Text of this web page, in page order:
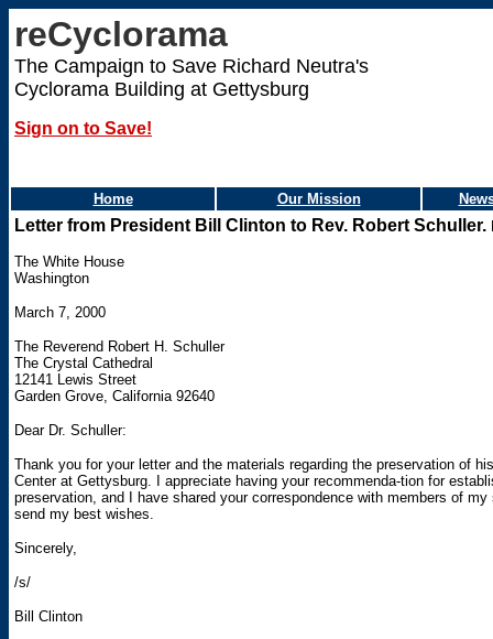
reCyclorama
The Campaign to Save Richard Neutra's
Cyclorama Building at Gettysburg
Sign on to Save!
Home Our Mission
Letter from President Bill Clinton to Rev. Robert Schuller.
The White House
Washington
March 7, 2000
The Reverend Robert H. Schuller
The Crystal Cathedral
12141 Lewis Street
Garden Grove, California 92640
Dear Dr. Schuller:
Thank you for your letter and the materials regarding the preservation of
Center at Gettysburg. I appreciate having your recommenda-tion for
preservation, and I have shared your correspondence with members of
send my best wishes.
Sincerely,
/s/
Bill Clinton